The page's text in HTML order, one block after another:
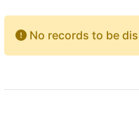
No records to be